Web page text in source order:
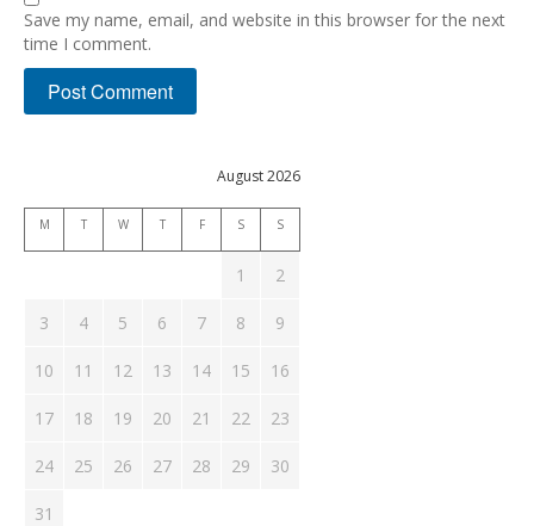
Save my name, email, and website in this browser for the next
time I comment.
August 2026
M T W T F S S
1 2
3 4 5 6 7 8 9
10 11 12 13 14 15 16
17 18 19 20 21 22 23
24 25 26 27 28 29 30
31